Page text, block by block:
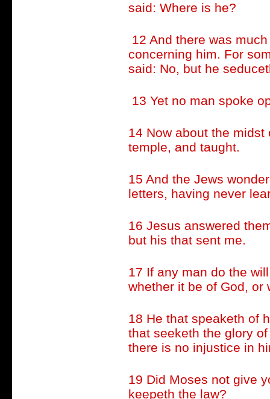
said: Where is he?
12 And there was
concerning him. For
said: No, but he
13 Yet no man spoke
14 Now about the
temple, and taught.
15 And the Jews
letters, having never
16 Jesus answered
but his that sent me.
17 If any man do the
whether it be of God, or
18 He that speaketh of
that seeketh the glory
there is no injustice in
19 Did Moses not give
keepeth the law?